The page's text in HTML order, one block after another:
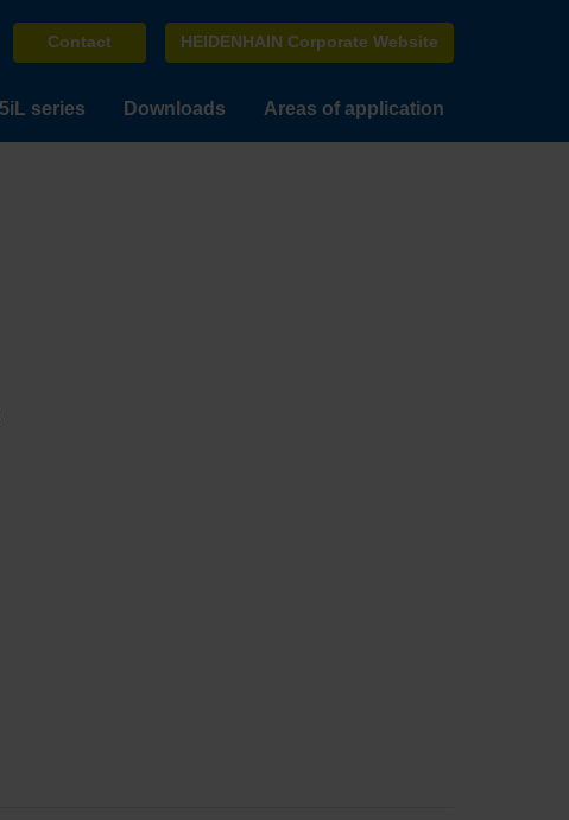
Contact HEIDENHAIN Corporate Website
series Downloads Areas of application